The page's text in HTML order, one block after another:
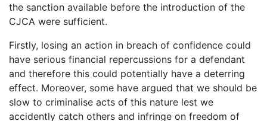
the sanction available before the introduction of the
CJCA were sufficient.
Firstly, losing an action in breach of confidence could
have serious financial repercussions for a defendant
and therefore this could potentially have a deterring
effect. Moreover, some have argued that we should be
slow to criminalise acts of this nature lest we
accidently catch others and infringe on freedom of